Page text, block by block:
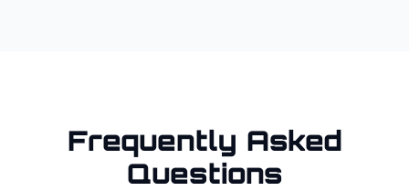
Frequently Asked
Questions